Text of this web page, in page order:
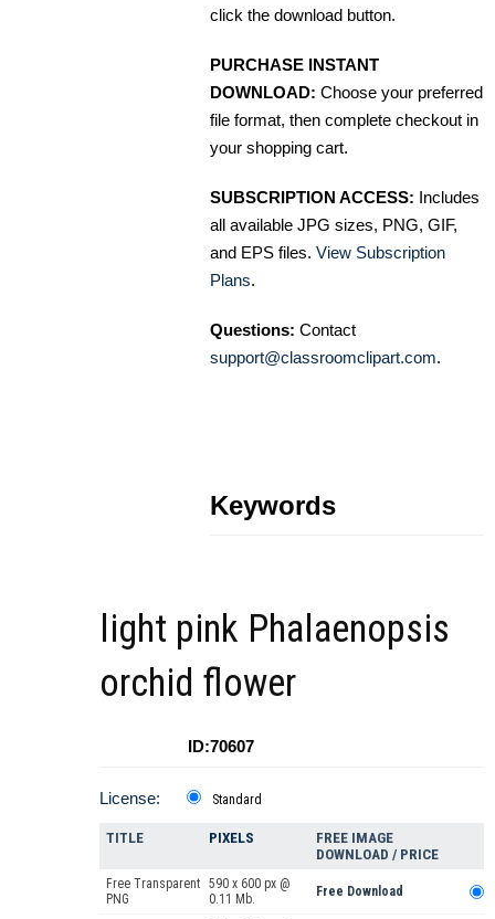
click the download button.
PURCHASE INSTANT
DOWNLOAD: Choose your preferred
file format, then complete checkout in
your shopping cart.
SUBSCRIPTION ACCESS: Includes
all available JPG sizes, PNG, GIF,
and EPS files. View Subscription
Plans.
Questions: Contact
support@classroomclipart.com.
Keywords
light pink Phalaenopsis
orchid flower
ID:70607
License: Standard
TITLE PIXELS
FREE IMAGE
DOWNLOAD / PRICE
Free Transparent
PNG
590 x 600 px @
0.11 Mb.
Free Download